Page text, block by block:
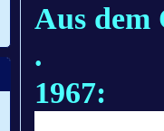
Aus
.
1967: